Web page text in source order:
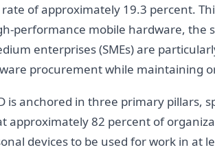
of approximately 19.3 percent.
performance mobile hardware, the
enterprises (SMEs) are
procurement while maintaining
is anchored in three primary pillars,
82 percent of
devices to be used for work in at